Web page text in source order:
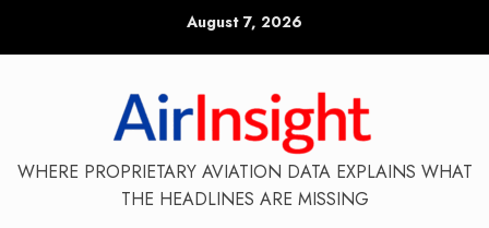
August 7, 2026
WHERE PROPRIETARY AVIATION DATA EXPLAINS WHAT
THE HEADLINES ARE MISSING